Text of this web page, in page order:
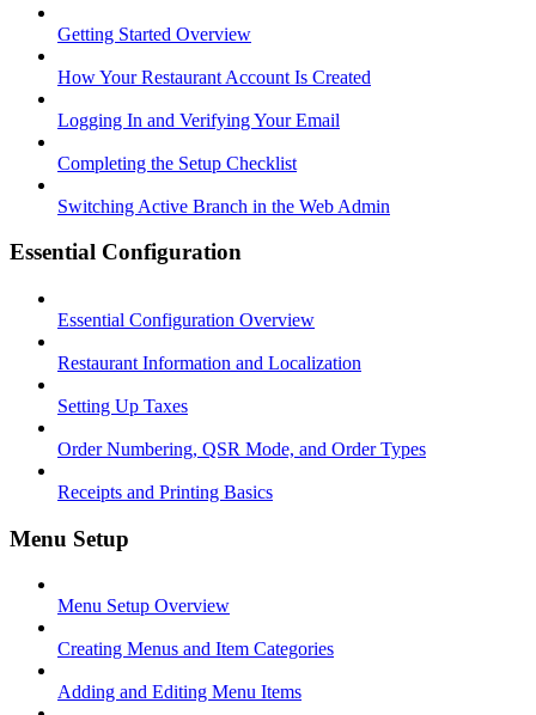
Getting Started Overview
How Your Restaurant Account Is Created
Logging In and Verifying Your Email
Completing the Setup Checklist
Switching Active Branch in the Web Admin
Essential Configuration
Essential Configuration Overview
Restaurant Information and Localization
Setting Up Taxes
Order Numbering, QSR Mode, and Order Types
Receipts and Printing Basics
Menu Setup
Menu Setup Overview
Creating Menus and Item Categories
Adding and Editing Menu Items